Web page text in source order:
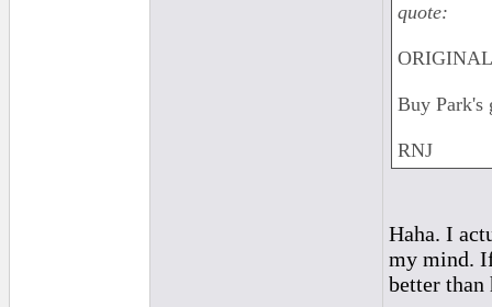
quote:
Buy Park's
RNJ
Haha. I
my mind.
better than